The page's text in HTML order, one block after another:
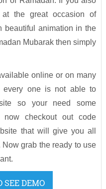
the great occasion of
beautiful animation in the
Mubarak then simply
online or on many
every one is not able to
so your need some
now checkout out code
that will give you all
grab the ready to use
SEE DEMO